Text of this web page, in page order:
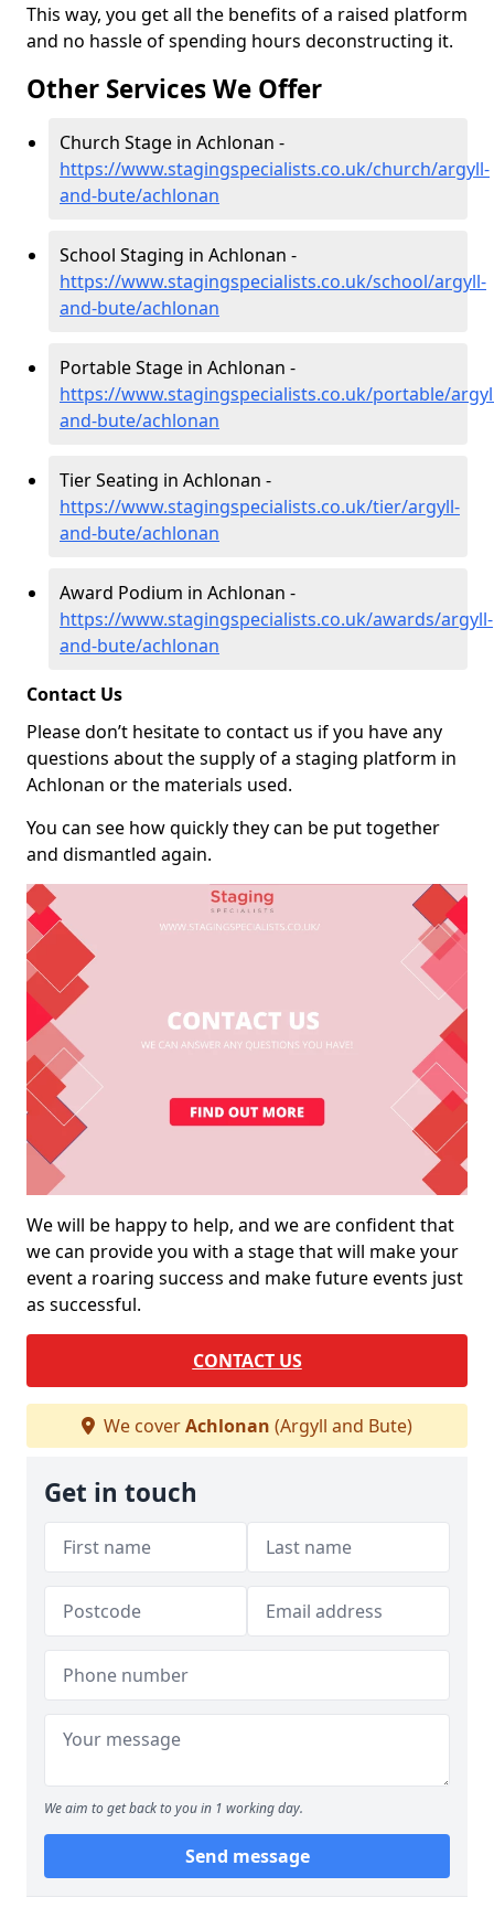
This way, you get all the benefits of a raised platform
and no hassle of spending hours deconstructing it.
Other Services We Offer
Church Stage in Achlonan -
https://www.stagingspecialists.co.uk/church/argyll-
and-bute/achlonan
School Staging in Achlonan -
https://www.stagingspecialists.co.uk/school/argyll-
and-bute/achlonan
Portable Stage in Achlonan -
https://www.stagingspecialists.co.uk/portable/
and-bute/achlonan
Tier Seating in Achlonan -
https://www.stagingspecialists.co.uk/tier/argyll-
and-bute/achlonan
Award Podium in Achlonan -
https://www.stagingspecialists.co.uk/awards/argyll-
and-bute/achlonan
Contact Us
Please don’t hesitate to contact us if you have any
questions about the supply of a staging platform in
Achlonan or the materials used.
You can see how quickly they can be put together
and dismantled again.
We will be happy to help, and we are confident that
we can provide you with a stage that will make your
event a roaring success and make future events just
as successful.
CONTACT US
We coverAchlonan (Argyll and Bute)
Get in touch
We aim to get back to you in 1 working day.
Send message